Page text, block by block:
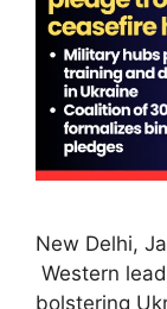
New Delhi,
Western
bolstering